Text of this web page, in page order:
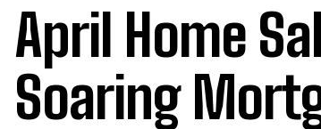
April Home
Soaring